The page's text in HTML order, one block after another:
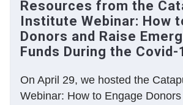
Resources from the
Institute Webinar: How
Donors and Raise
Funds During the Covid-
On April 29, we hosted the
Webinar: How to Engage